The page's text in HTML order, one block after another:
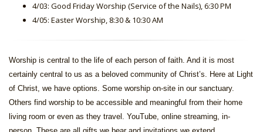
4/03: Good Friday Worship (Service of the Nails), 6:30 PM
4/05: Easter Worship, 8:30 & 10:30 AM
Worship is central to the life of each person of faith. And it is most
certainly central to us as a beloved community of Christ’s. Here at Light
of Christ, we have options. Some worship on-site in our sanctuary.
Others find worship to be accessible and meaningful from their home
living room or even as they travel. YouTube, online streaming, in-